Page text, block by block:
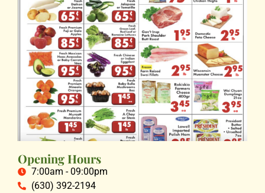
Opening Hours
7:00am - 09:00pm
(630) 392-2194